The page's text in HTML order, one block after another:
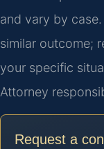
and vary by
similar outcome;
your specific
Attorney
Request a